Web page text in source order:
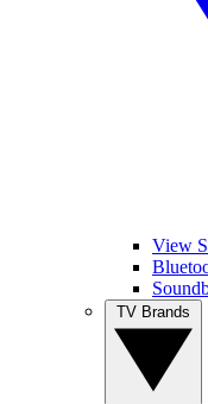
View